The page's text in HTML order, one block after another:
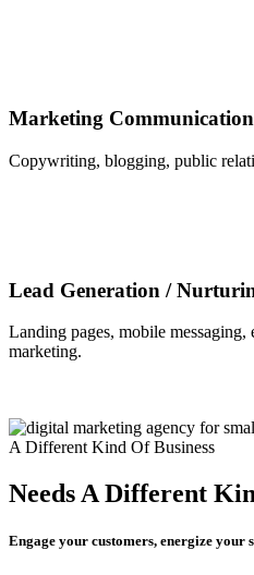
Marketing
Copywriting, blogging, public
Lead Generation /
Landing pages, mobile
marketing.
A Different Kind Of Business
Needs A Different
Engage your customers, energize your